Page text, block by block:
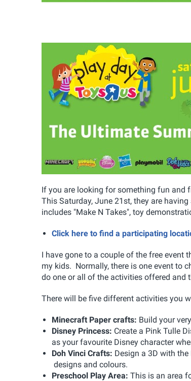
If you are looking for something fun and
This Saturday, June 21st, they are
includes "Make N Takes", toy
Click here to find a participating
I have gone to a couple of the free event
my kids. Normally, there is one event to
do one or all of the activities offered and
There will be five different activities you
Minecraft Paper crafts: Build your
Disney Princess: Create a Pink Tulle
as your favourite Disney character
Doh Vinci Crafts: Design a 3D with
designs and colours.
Preschool Play Area: This is an area